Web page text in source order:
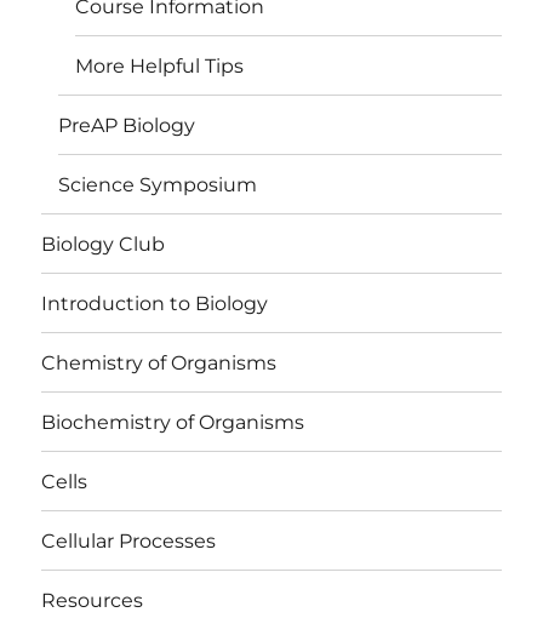
Course Information
More Helpful Tips
PreAP Biology
Science Symposium
Biology Club
Introduction to Biology
Chemistry of Organisms
Biochemistry of Organisms
Cells
Cellular Processes
Resources